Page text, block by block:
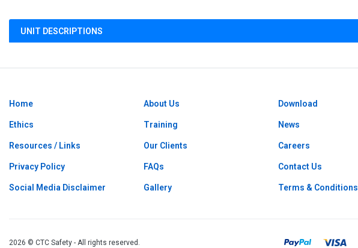
UNIT DESCRIPTIONS
Home
Ethics
Resources / Links
Privacy Policy
Social Media Disclaimer
About Us
Training
Our Clients
FAQs
Gallery
Download
News
Careers
Contact Us
Terms & Conditions
2026 © CTC Safety - All rights reserved.